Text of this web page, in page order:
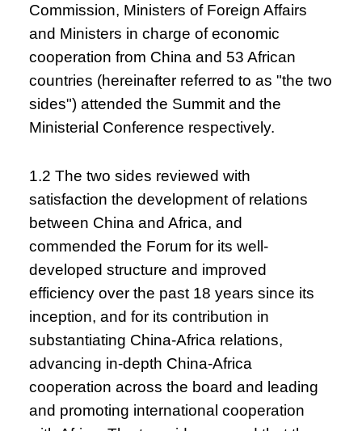
Commission, Ministers of Foreign Affairs
and Ministers in charge of economic
cooperation from China and 53 African
countries (hereinafter referred to as "the two
sides") attended the Summit and the
Ministerial Conference respectively.
1.2 The two sides reviewed with
satisfaction the development of relations
between China and Africa, and
commended the Forum for its well-
developed structure and improved
efficiency over the past 18 years since its
inception, and for its contribution in
substantiating China-Africa relations,
advancing in-depth China-Africa
cooperation across the board and leading
and promoting international cooperation